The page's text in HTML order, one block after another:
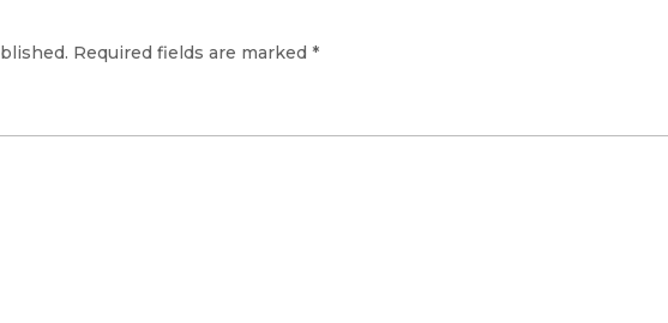
Required fields are marked *